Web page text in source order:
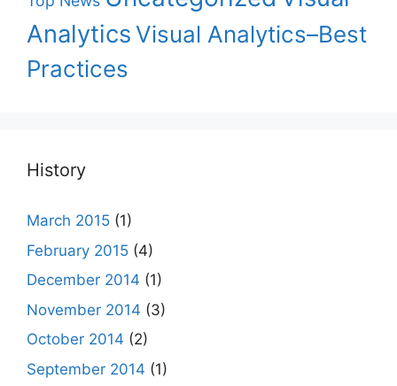
AnalyticsVisual Analytics–Best
Practices
History
March 2015 (1)
February 2015 (4)
December 2014 (1)
November 2014 (3)
October 2014 (2)
September 2014 (1)